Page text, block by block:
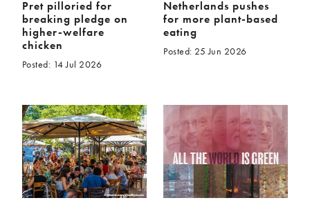
Pret pilloried for
breaking pledge on
higher-welfare
chicken
Posted: 14 Jul 2026
Netherlands pushes
for more plant-based
eating
Posted: 25 Jun 2026